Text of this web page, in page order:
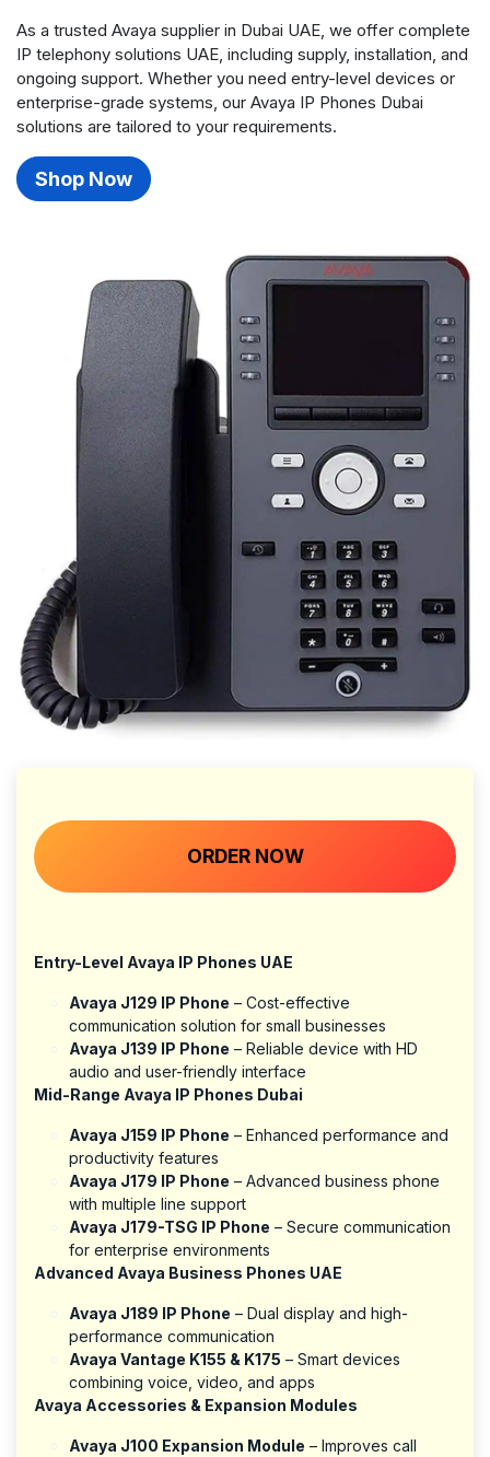
As a trusted Avaya supplier in Dubai UAE, we offer complete
IP telephony solutions UAE, including supply, installation, and
ongoing support. Whether you need entry-level devices or
enterprise-grade systems, our Avaya IP Phones Dubai
solutions are tailored to your requirements.
Shop Now
ORDER NOW​​​​​​​​​​​​​​
Entry-Level Avaya IP Phones UAE
Avaya J129 IP Phone – Cost-effective
communication solution for small businesses
Avaya J139 IP Phone – Reliable device with HD
audio and user-friendly interface
Mid-Range Avaya IP Phones Dubai
Avaya J159 IP Phone – Enhanced performance and
productivity features
Avaya J179 IP Phone – Advanced business phone
with multiple line support
Avaya J179-TSG IP Phone – Secure communication
for enterprise environments
Advanced Avaya Business Phones UAE
Avaya J189 IP Phone – Dual display and high-
performance communication
Avaya Vantage K155 & K175 – Smart devices
combining voice, video, and apps
Avaya Accessories & Expansion Modules
Avaya J100 Expansion Module – Improves call